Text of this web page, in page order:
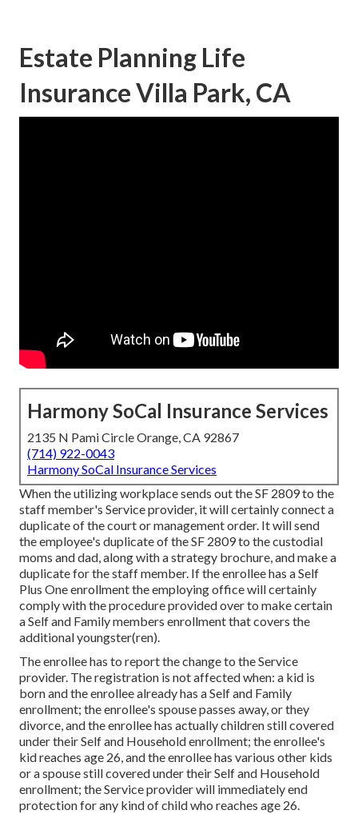
Estate Planning Life
Insurance Villa Park, CA
Harmony SoCal Insurance Services
2135 N Pami Circle Orange, CA 92867
(714) 922-0043
Harmony SoCal Insurance Services
When the utilizing workplace sends out the SF 2809 to the
staff member's Service provider, it will certainly connect a
duplicate of the court or management order. It will send
the employee's duplicate of the SF 2809 to the custodial
moms and dad, along with a strategy brochure, and make a
duplicate for the staff member. If the enrollee has a Self
Plus One enrollment the employing office will certainly
comply with the procedure provided over to make certain
a Self and Family members enrollment that covers the
additional youngster(ren).
The enrollee has to report the change to the Service
provider. The registration is not affected when: a kid is
born and the enrollee already has a Self and Family
enrollment; the enrollee's spouse passes away, or they
divorce, and the enrollee has actually children still covered
under their Self and Household enrollment; the enrollee's
kid reaches age 26, and the enrollee has various other kids
or a spouse still covered under their Self and Household
enrollment; the Service provider will immediately end
protection for any kind of child who reaches age 26.